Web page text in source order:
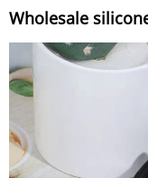
Wholesale